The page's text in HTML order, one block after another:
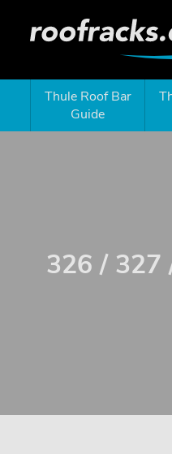
Thule Roof Bar
Guide
326 / 327